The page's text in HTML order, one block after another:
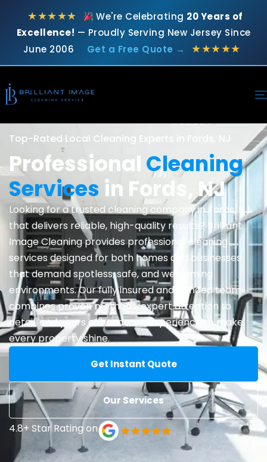
★★★★★ We're Celebrating 20 Years of
Excellence! — Proudly Serving New Jersey Since
June 2006
Get a Free Quote → ★★★★★
Top-Rated Local Cleaning Experts in Fords, NJ
Professional Cleaning
Services in Fords, NJ
Looking for a trusted cleaning company in Fords, NJ
that delivers reliable, high-quality results? Brilliant
Image Cleaning provides professional cleaning
services designed for both homes and businesses
that demand spotless, safe, and welcoming
environments. Our fully insured and bonded team
combines proven methods, expert attention to
detail, and years of hands-on experience to make
every property shine.
Get Instant Quote
Our Services
4.8+ Star Rating on